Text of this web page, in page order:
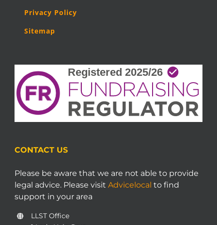
Privacy Policy
Sitemap
CONTACT US
Please be aware that we are not able to provide
legal advice. Please visit Advicelocal to find
support in your area
LLST Office